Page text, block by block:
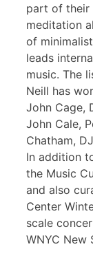
part of their
meditation
of
leads
music. The
Neill has
John Cage,
John Cale,
Chatham,
In addition
the Music
and also
Center
scale
WNYC New